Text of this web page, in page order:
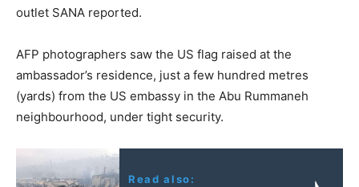
outlet SANA reported.
AFP photographers saw the US flag raised at the
ambassador’s residence, just a few hundred metres
(yards) from the US embassy in the Abu Rummaneh
neighbourhood, under tight security.
Read also: